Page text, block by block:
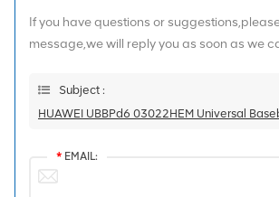
If you have questions or
message,we will reply you as soon as we
Subject :
* EMAIL: